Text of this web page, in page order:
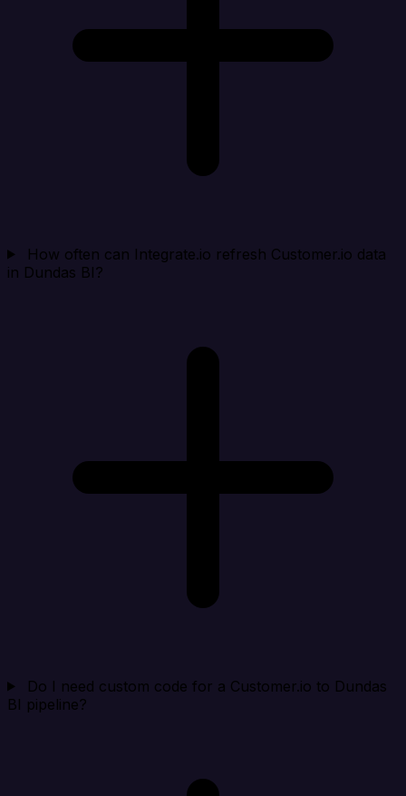
How often can Integrate.io refresh Customer.io data
in Dundas BI?
Do I need custom code for a Customer.io to Dundas
BI pipeline?